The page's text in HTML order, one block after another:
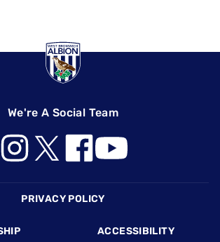
We're A Social Team
PRIVACY POLICY
ACCESSIBILITY